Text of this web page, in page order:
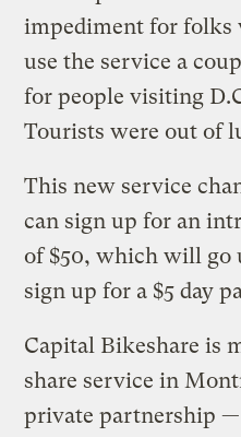
impediment for folks
use the service a
for people visiting
Tourists were out of
This new service
can sign up for an
of $50, which will go
sign up for a $5 day
Capital Bikeshare is
share service in
private partnership —